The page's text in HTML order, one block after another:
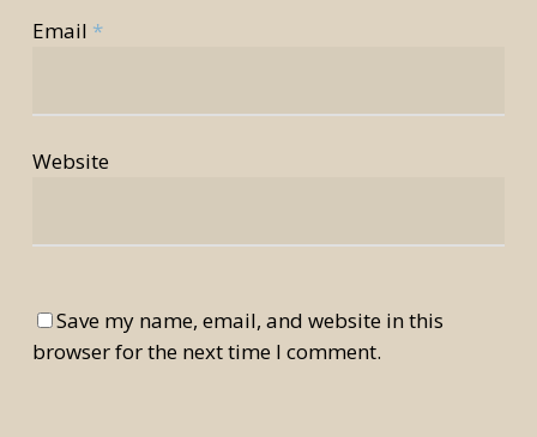
Email *
Website
Save my name, email, and website in this
browser for the next time I comment.